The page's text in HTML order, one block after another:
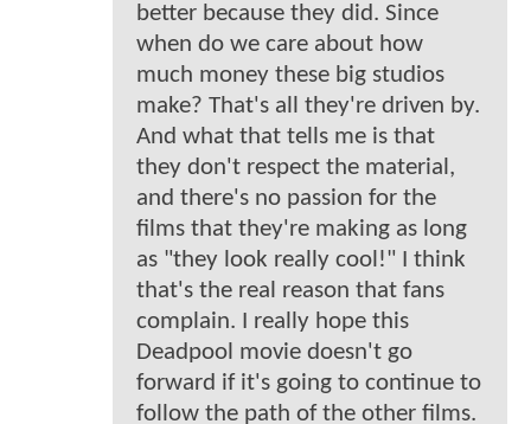
better because they did. Since
when do we care about how
much money these big studios
make? That's all they're driven by.
And what that tells me is that
they don't respect the material,
and there's no passion for the
films that they're making as long
as "they look really cool!" I think
that's the real reason that fans
complain. I really hope this
Deadpool movie doesn't go
forward if it's going to continue to
follow the path of the other films.